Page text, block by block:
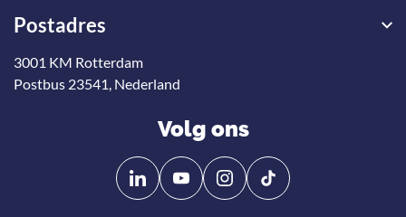
Postadres
3001 KM Rotterdam
Postbus 23541, Nederland
Volg ons
Volg
ons
Volg
ons